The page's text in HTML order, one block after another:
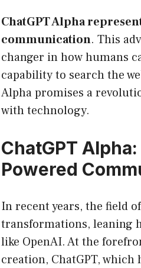
ChatGPT Alpha
communication. This
changer in how humans
capability to search the
Alpha promises a
with technology.
ChatGPT
Powered
In recent years, the field
transformations, leaning
like OpenAI. At the
creation, ChatGPT,